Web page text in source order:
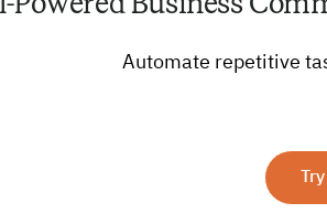
Automate repetitive